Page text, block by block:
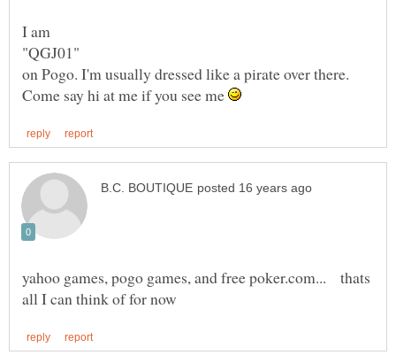
Come say hi at me if you see me
yahoo games, pogo games, and free poker.com... thats